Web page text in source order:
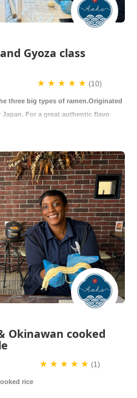
Gyoza class
★ ★ ★ ★ ★(10)
three big types of ramen.Originated
For a great authentic flavo
Okinawan cooked
★ ★ ★ ★ ★ (1)
rice